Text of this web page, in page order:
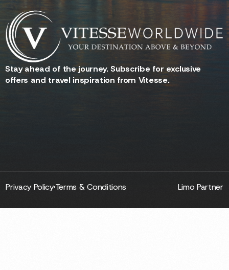
Stay ahead of the journey. Subscribe for exclusive
offers and travel inspiration from Vitesse.
Privacy PolicyTerms & Conditions Limo Partner